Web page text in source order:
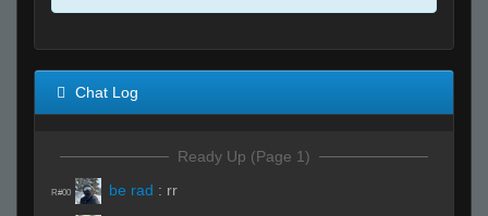
Chat Log
Ready Up (Page 1)
R#00 be rad : rr